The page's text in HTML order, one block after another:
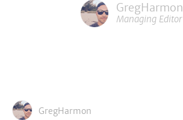
GregHarmon
Managing Editor
GregHarmon